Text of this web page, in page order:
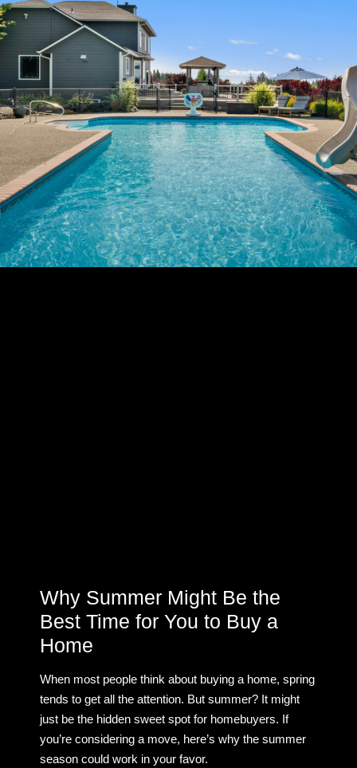
Why Summer Might Be the
Best Time for You to Buy a
Home
When most people think about buying a home, spring
tends to get all the attention. But summer? It might
just be the hidden sweet spot for homebuyers. If
you’re considering a move, here’s why the summer
season could work in your favor.